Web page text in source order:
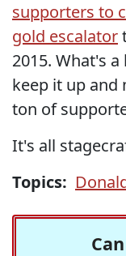
supporters to
gold escalator
2015. What's
keep it up and
ton of
It's all
Topics: